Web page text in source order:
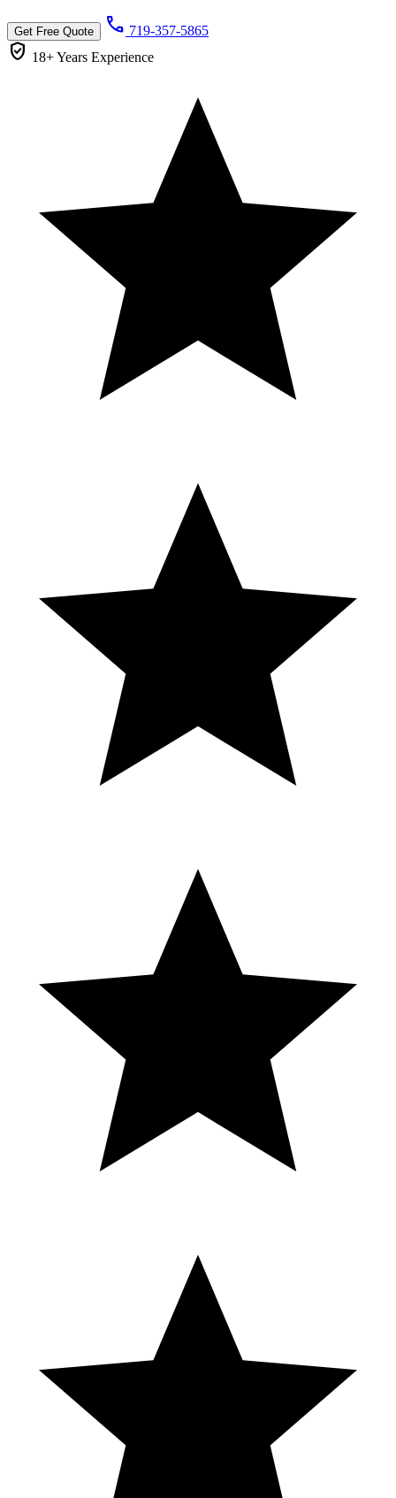
Get Free Quote call 719-357-5865
verified_user 18+ Years Experience